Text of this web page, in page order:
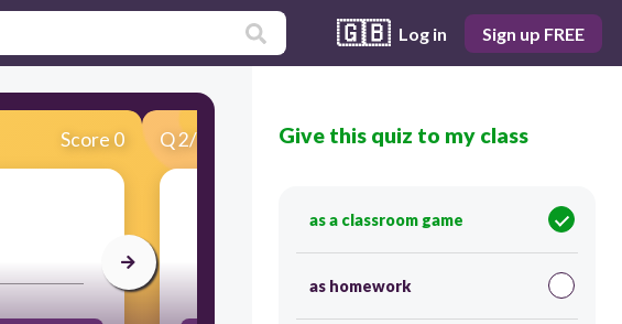
🇬🇧 Log in Sign up FREE
Score 0 Q2/50 Score 0
ellos pedir
30
Give this quiz to my class
as a classroom game
as homework